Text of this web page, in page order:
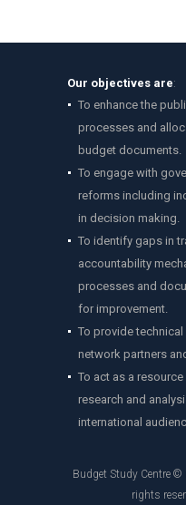
Our objectives are:
To enhance the
processes and
budget documents.
To engage with
reforms including
in decision making.
To identify gaps in
accountability
processes and
for improvement.
To provide
network partners
To act as a
research and
international
Budget Study Centre ©
rights